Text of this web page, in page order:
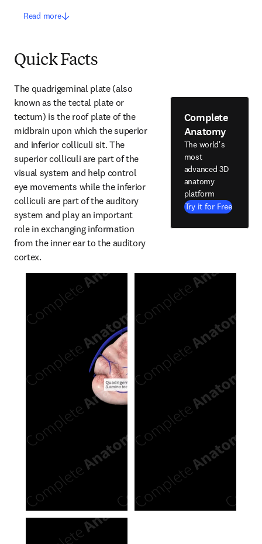
Read more
Quick Facts
The quadrigeminal plate (also
known as the tectal plate or
tectum) is the roof plate of the
midbrain upon which the superior
and inferior colliculi sit. The
superior colliculi are part of the
visual system and help control
eye movements while the inferior
colliculi are part of the auditory
system and play an important
role in exchanging information
from the inner ear to the auditory
cortex.
Complete
Anatomy
The world's
most
advanced 3D
anatomy
platform
Try it for Free